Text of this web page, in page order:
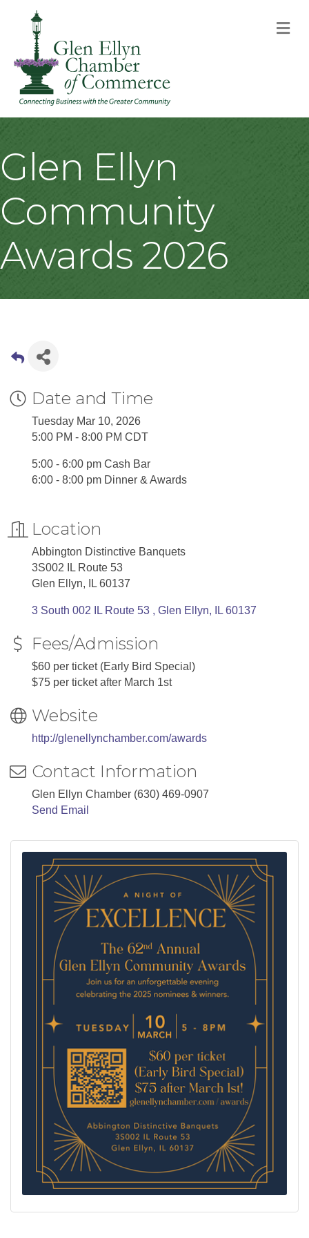
Glen Ellyn
Community
Awards 2026
Date and Time
Tuesday Mar 10, 2026
5:00 PM - 8:00 PM CDT
5:00 - 6:00 pm Cash Bar
6:00 - 8:00 pm Dinner & Awards
Location
Abbington Distinctive Banquets
3S002 IL Route 53
Glen Ellyn, IL 60137
3 South 002 IL Route 53 Glen Ellyn IL 60137
Fees/Admission
$60 per ticket (Early Bird Special)
$75 per ticket after March 1st
Website
http://glenellynchamber.com/awards
Contact Information
Glen Ellyn Chamber (630) 469-0907
Send Email